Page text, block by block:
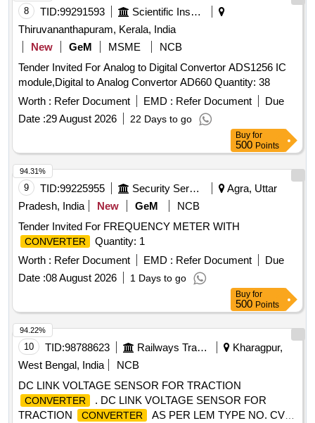
8 TID:99291593
Scientific Instruments
Thiruvananthapuram, Kerala, India
New
GeM MSME
NCB
Tender Invited For Analog to Digital Convertor ADS1256 IC
module,Digital to Analog Convertor AD660 Quantity: 38
Worth : Refer Document EMD : Refer Document
Due
Date :29 August 2026 22 Days to go
Buy for
500 Points
9 TID:99225955 Security Services
Agra, Uttar
Pradesh, India
New GeM
NCB
Tender Invited For FREQUENCY METER WITH
CONVERTER
Quantity: 1
Worth : Refer Document EMD : Refer Document
Due
Date :08 August 2026 1 Days to go
94.31%
Buy for
500 Points
10 TID:98788623 Railways Transport Services
Kharagpur,
West Bengal, India
NCB
DC LINK VOLTAGE SENSOR FOR TRACTION
CONVERTER
. DC LINK VOLTAGE SENSOR FOR
TRACTION
CONVERTER
AS PER LEM TYPE NO. CV4-
94.22%